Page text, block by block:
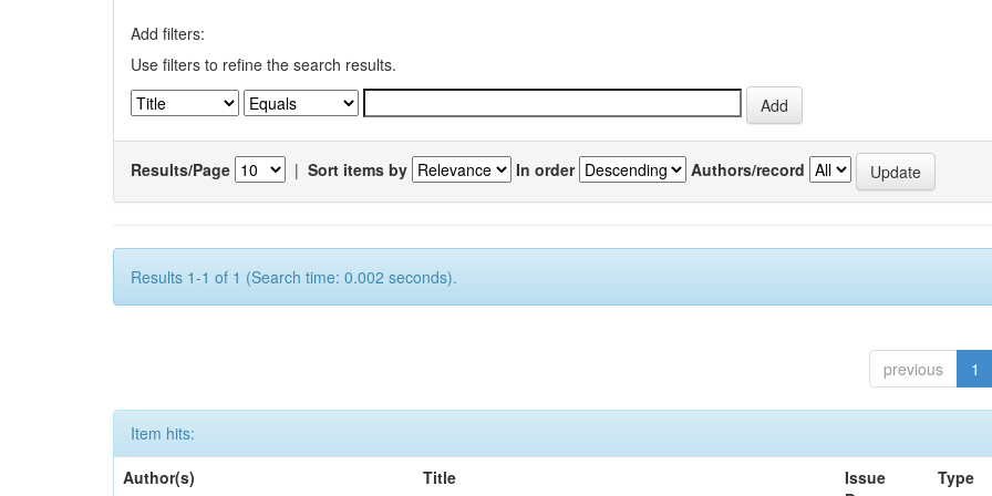
Add filters:
Use filters to refine the search results.
Results/Page | Sort items by In order Authors/record
Results 1-1 of 1 (Search time: 0.002 seconds).
previous 1
Item hits:
Author(s)
Title
Issue
Type